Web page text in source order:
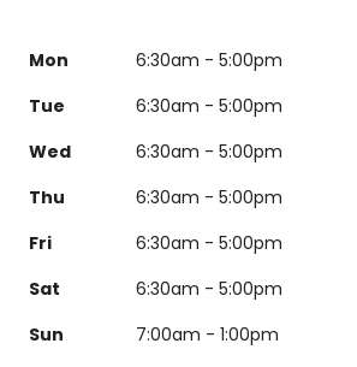
Mon
6:30am - 5:00pm
Tue
6:30am - 5:00pm
Wed
6:30am - 5:00pm
Thu
6:30am - 5:00pm
Fri
6:30am - 5:00pm
Sat
6:30am - 5:00pm
Sun
7:00am - 1:00pm